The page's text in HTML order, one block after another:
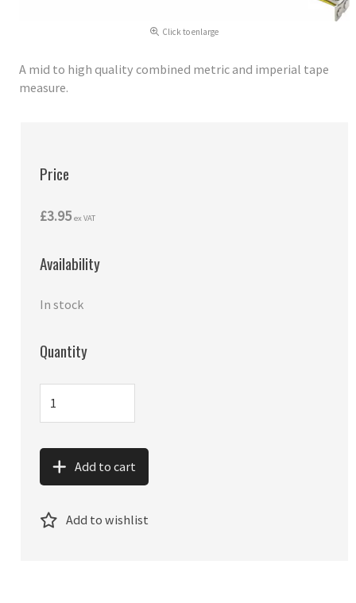
Click to enlarge
A mid to high quality combined metric and imperial tape
measure.
Price
£3.95 ex VAT
Availability
In stock
Quantity
Add to cart
Add to wishlist